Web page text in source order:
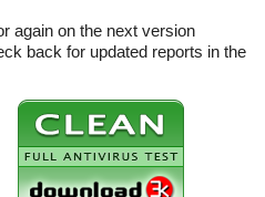
again on the next version
back for updated reports in the